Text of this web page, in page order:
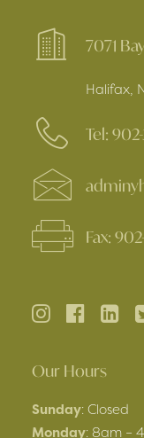
7071
Halifax,
Tel:
Fax:
Our Hours
Sunday: Closed
Monday: 8am –